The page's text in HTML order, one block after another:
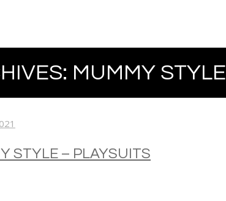
MUMMY STYLE
STYLE – PLAYSUITS